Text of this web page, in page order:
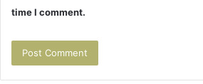
time I comment.